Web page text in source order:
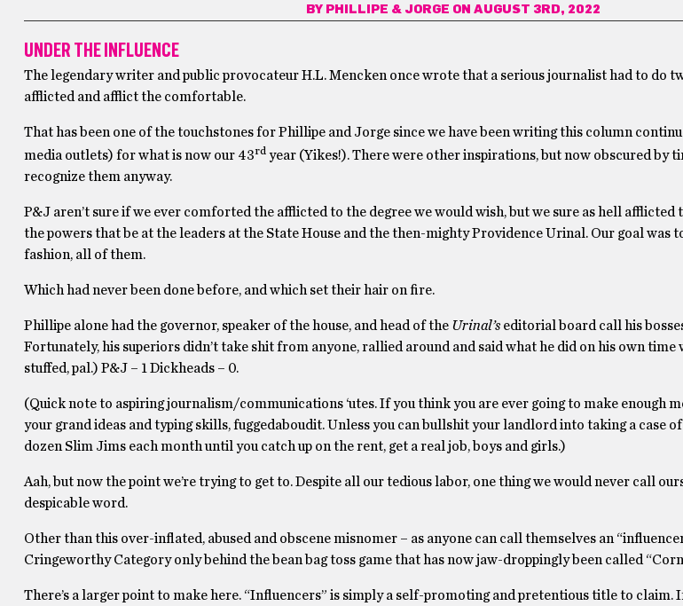
BY PHILLIPE & JORGE ON AUGUST 3RD, 2022
UNDER THE INFLUENCE
The legendary writer and public provocateur H.L. Mencken once wrote that a serious journalist had to do
afflicted and afflict the comfortable.
That has been one of the touchstones for Phillipe and Jorge since we have been writing this column
media outlets) for what is now our 43rdyear (Yikes!). There were other inspirations, but now obscured by
recognize them anyway.
P&J aren’t sure if we ever comforted the afflicted to the degree we would wish, but we sure as hell
the powers that be at the leaders at the State House and the then-mighty Providence Urinal. Our goal was
fashion, all of them.
Which had never been done before, and which set their hair on fire.
Phillipe alone had the governor, speaker of the house, and head of the Urinal’seditorial board call his
Fortunately, his superiors didn’t take shit from anyone, rallied around and said what he did on his own time
stuffed, pal.) P&J – 1 Dickheads – 0.
(Quick note to aspiring journalism/communications ‘utes. If you think you are ever going to make enough
your grand ideas and typing skills, fuggedaboudit. Unless you can bullshit your landlord into taking a case
dozen Slim Jims each month until you catch up on the rent, get a real job, boys and girls.)
Aah, but now the point we’re trying to get to. Despite all our tedious labor, one thing we would never call
despicable word.
Other than this over-inflated, abused and obscene misnomer – as anyone can call themselves an
Cringeworthy Category only behind the bean bag toss game that has now jaw-droppingly been called
There’s a larger point to make here. “Influencers” is simply a self-promoting and pretentious title to claim.